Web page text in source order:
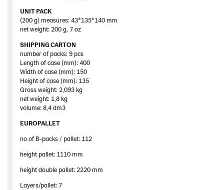
UNIT PACK
(200 g) measures: 43*135*140 mm
net weight: 200 g, 7 oz
SHIPPING CARTON
number of packs: 9 pcs
Length of case (mm): 400
Width of case (mm): 150
Height of case (mm): 135
Gross weight: 2,093 kg
net weight: 1,8 kg
volume: 8,4 dm3
EUROPALLET
no of B-packs / pallet: 112
height pallet: 1110 mm
height double pallet: 2220 mm
Layers/pallet: 7